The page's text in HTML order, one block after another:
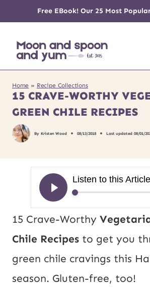
content
Free EBook! Our 25 Most
Home » Recipe Collections
15 CRAVE-WORTHY
GREEN CHILE RECIPES
By Kristen Wood 08/13/2018 Last updated 08/01/
15 Crave-Worthy
Chile Recipes to get you
green chile cravings this
season. Gluten-free, too!